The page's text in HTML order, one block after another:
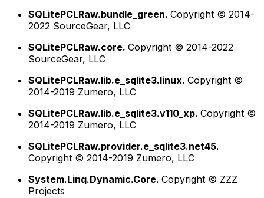
SQLitePCLRaw.bundle_green. Copyright © 2014-
2022 SourceGear, LLC
SQLitePCLRaw.core. Copyright © 2014-2022
SourceGear, LLC
SQLitePCLRaw.lib.e_sqlite3.linux. Copyright ©
2014-2019 Zumero, LLC
SQLitePCLRaw.lib.e_sqlite3.v110_xp. Copyright ©
2014-2019 Zumero, LLC
SQLitePCLRaw.provider.e_sqlite3.net45.
Copyright © 2014-2019 Zumero, LLC
System.Linq.Dynamic.Core. Copyright © ZZZ
Projects